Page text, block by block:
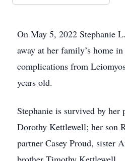
On May 5, 2022 Stephanie
away at her family’s home
complications from
years old.
Stephanie is survived by
Dorothy Kettlewell; her son
partner Casey Proud, sister